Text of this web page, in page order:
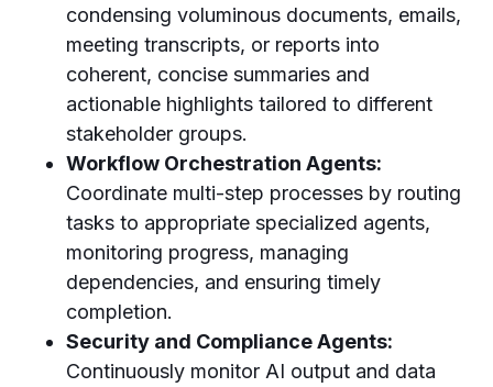
condensing voluminous documents, emails,
meeting transcripts, or reports into
coherent, concise summaries and
actionable highlights tailored to different
stakeholder groups.
Workflow Orchestration Agents:
Coordinate multi-step processes by routing
tasks to appropriate specialized agents,
monitoring progress, managing
dependencies, and ensuring timely
completion.
Security and Compliance Agents:
Continuously monitor AI output and data